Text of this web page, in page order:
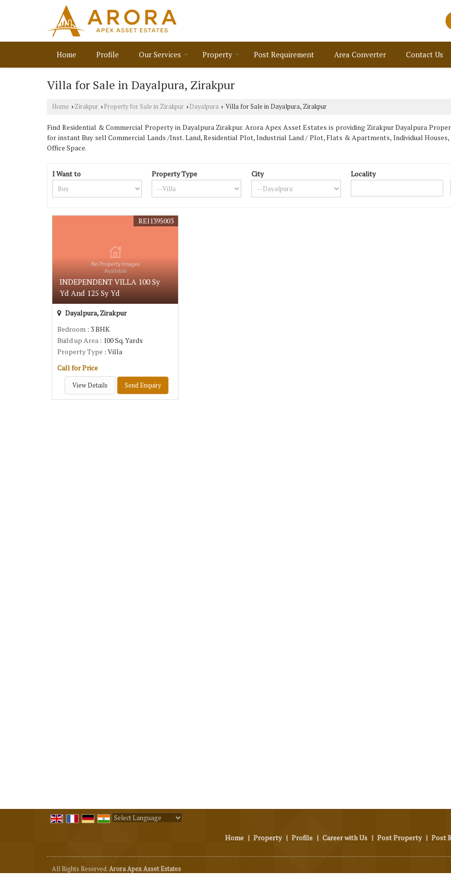
Home Profile Our Services Property Post Requirement Area Converter Contact Us
Villa for Sale in Dayalpura, Zirakpur
Home › Zirakpur › Property for Sale in Zirakpur › Dayalpura › Villa for Sale in Dayalpura, Zirakpur
Find Residential & Commercial Property in Dayalpura Zirakpur. Arora Apex Asset Estates is providing Zirakpur Dayalpura
for instant Buy sell Commercial Lands /Inst. Land, Residential Plot, Industrial Land / Plot, Flats & Apartments, Individual
Office Space.
I Want to Property Type City Locality
INDEPENDENT VILLA 100 Sy
Yd And 125 Sy Yd
REI1395003
Dayalpura, Zirakpur
Bedroom : 3 BHK
Build up Area : 100 Sq. Yards
Property Type : Villa
Call for Price
View Details Send Enquiry
Home | Property | Profile | Career with Us | Post Property | Post
All Rights Reserved.Arora Apex Asset Estates